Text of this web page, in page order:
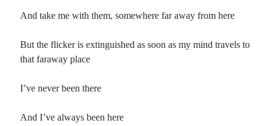
And take me with them, somewhere far away from here
But the flicker is extinguished as soon as my mind travels to
that faraway place
I’ve never been there
And I’ve always been here